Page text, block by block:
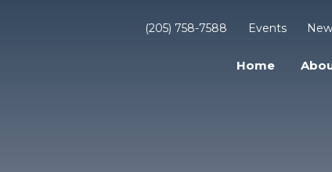
(205) 758-7588 Events
Home